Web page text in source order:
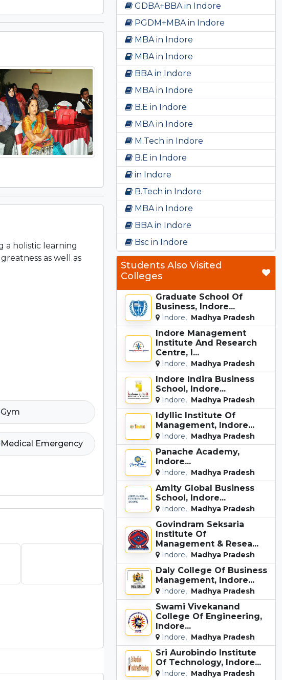
a holistic learning
as well as
Gym
Medical Emergency
GDBA+BBA in Indore
PGDM+MBA in Indore
MBA in Indore
MBA in Indore
BBA in Indore
MBA in Indore
B.E in Indore
MBA in Indore
M.Tech in Indore
B.E in Indore
in Indore
B.Tech in Indore
MBA in Indore
BBA in Indore
Bsc in Indore
Students Also Visited
Colleges
Graduate School Of
Business, Indore...
Indore, Madhya Pradesh
Indore Management
Institute And Research
Centre, I...
Indore, Madhya Pradesh
Indore Indira Business
School, Indore...
Indore, Madhya Pradesh
Idyllic Institute Of
Management, Indore...
Indore, Madhya Pradesh
Panache Academy,
Indore...
Indore, Madhya Pradesh
Amity Global Business
School, Indore...
Indore, Madhya Pradesh
Govindram Seksaria
Institute Of
Management & Resea...
Indore, Madhya Pradesh
Daly College Of Business
Management, Indore...
Indore, Madhya Pradesh
Swami Vivekanand
College Of Engineering,
Indore...
Indore, Madhya Pradesh
Sri Aurobindo Institute
Of Technology, Indore...
Indore, Madhya Pradesh